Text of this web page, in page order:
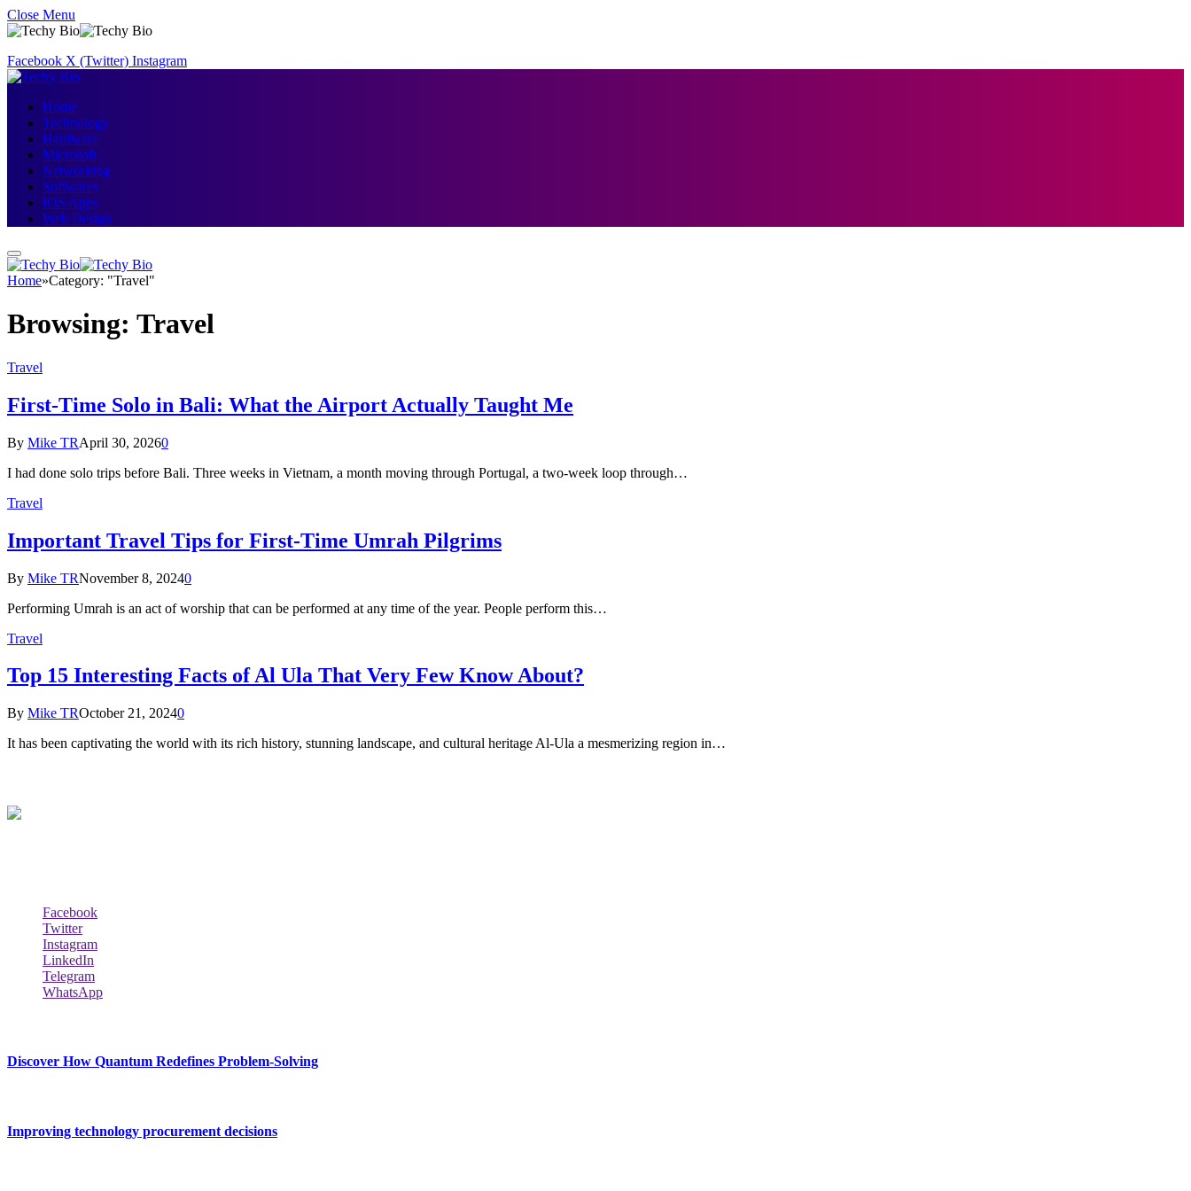
Close Menu
Facebook X (Twitter) Instagram
Home
Technology
Hardware
Microsoft
Networking
Softwares
IOS Apps
Web Design
Home»Category: "Travel"
Browsing: Travel
Travel
First-Time Solo in Bali: What the Airport Actually Taught Me
By Mike TRApril 30, 20260
I had done solo trips before Bali. Three weeks in Vietnam, a month moving through Portugal, a two-week loop through…
Travel
Important Travel Tips for First-Time Umrah Pilgrims
By Mike TRNovember 8, 20240
Performing Umrah is an act of worship that can be performed at any time of the year. People perform this…
Travel
Top 15 Interesting Facts of Al Ula That Very Few Know About?
By Mike TROctober 21, 20240
It has been captivating the world with its rich history, stunning landscape, and cultural heritage Al-Ula a mesmerizing region in…
Facebook
Twitter
Instagram
LinkedIn
Telegram
WhatsApp
Discover How Quantum Redefines Problem-Solving
Improving technology procurement decisions